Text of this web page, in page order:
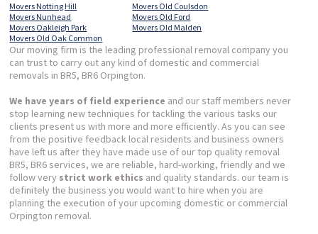
Movers Notting Hill
Movers Nunhead
Movers Oakleigh Park
Movers Old Coulsdon
Movers Old Ford
Movers Old Malden
Movers Old Oak Common
Our moving firm is the leading professional removal company you
can trust to carry out any kind of domestic and commercial
removals in BR5, BR6 Orpington.
We have years of field experience and our staff members never
stop learning new techniques for tackling the various tasks our
clients present us with more and more efficiently. As you can see
from the positive feedback local residents and business owners
have left us after they have made use of our top quality removal
BR5, BR6 services, we are reliable, hard-working, friendly and we
follow very strict work ethics and quality standards. our team is
definitely the business you would want to hire when you are
planning the execution of your upcoming domestic or commercial
Orpington removal.